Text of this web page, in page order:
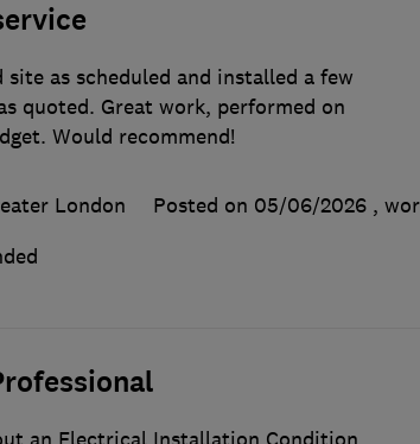
site as scheduled and installed a few
quoted. Great work, performed on
Would recommend!
London Posted on 05/06/2026 ,